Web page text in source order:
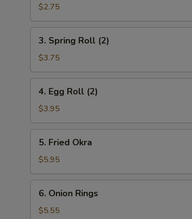
Roll
(1)
$2.75
Spring
Roll
(2)
3. Spring Roll (2)
$3.75
Egg
Roll
(2)
4. Egg Roll (2)
$3.95
Fried
Okra
5. Fried Okra
$5.95
Onion
Rings
6. Onion Rings
$5.55